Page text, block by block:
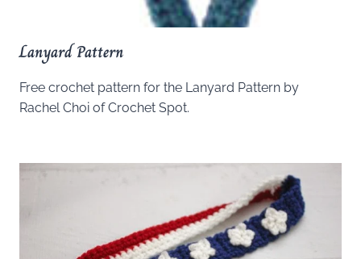
Lanyard Pattern
Free crochet pattern for the Lanyard Pattern by
Rachel Choi of Crochet Spot.